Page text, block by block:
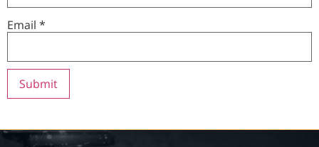
Email *